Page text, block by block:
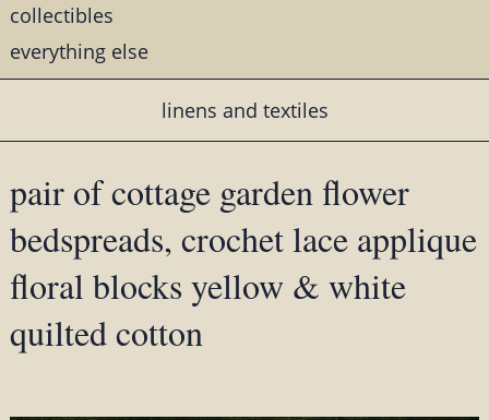
collectibles
everything else
linens and textiles
pair of cottage garden flower
bedspreads, crochet lace applique
floral blocks yellow & white
quilted cotton